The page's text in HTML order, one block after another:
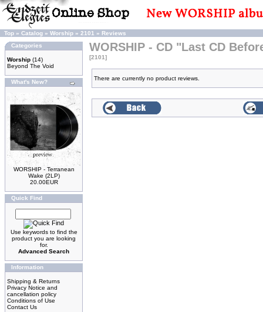
Top » Catalog » Worship » 2101 » Reviews
Categories
Worship (14)
Beyond The Void
What's New?
WORSHIP - Terranean
Wake (2LP)
20.00EUR
Quick Find
Use keywords to find the
product you are looking
for.
Advanced Search
Information
Shipping & Returns
Privacy Notice and
cancellation policy
Conditions of Use
Contact Us
WORSHIP - CD "Last CD
[2101]
There are currently no product reviews.